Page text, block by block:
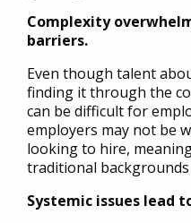
Complexity
barriers.
Even though talent
finding it through the
can be difficult for
employers may not be
looking to hire,
traditional
Systemic issues lead